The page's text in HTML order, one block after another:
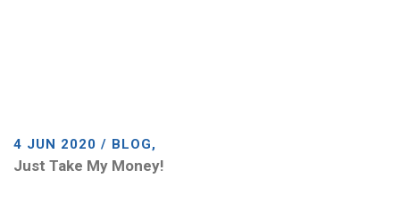
4 JUN 2020 / BLOG,
Just Take My Money!